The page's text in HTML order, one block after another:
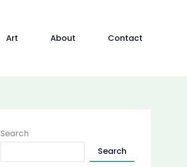
Art About Contact
Search
Search